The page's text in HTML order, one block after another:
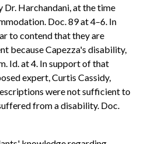
Harchandani, at the time
Doc. 89 at 4–6. In
to contend that they are
because Capezza's disability,
Id. at 4. In support of that
expert, Curtis Cassidy,
were not sufficient to
from a disability. Doc.